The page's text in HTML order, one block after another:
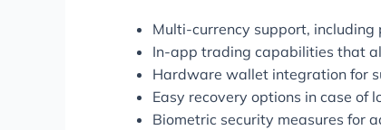
Multi-currency support, including
In-app trading capabilities that
Hardware wallet integration for
Easy recovery options in case of
Biometric security measures for